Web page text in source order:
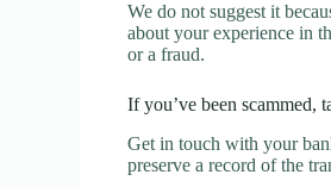
We do not suggest it
about your experience in
or a fraud.
If you’ve been scammed,
Get in touch with your
preserve a record of the